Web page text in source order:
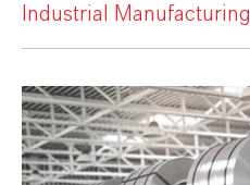
Industrial Manufacturing